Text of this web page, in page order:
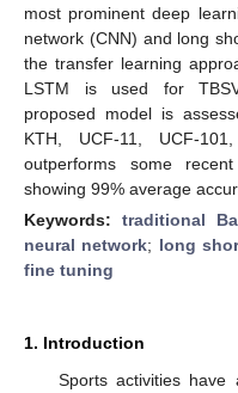
most prominent deep
network (CNN) and long
the transfer learning
LSTM is used for
proposed model is
KTH, UCF-11, UCF-
outperforms some
showing 99% average
Keywords: traditional
neural network; long
fine tuning
1. Introduction
Sports activities have